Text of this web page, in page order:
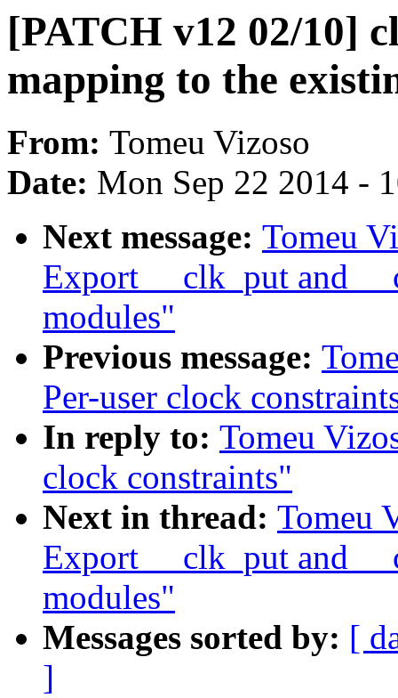
[PATCH v12 02/10]
mapping to the
From: Tomeu Vizoso
Date: Mon Sep 22 2014 -
Next message: Tomeu
Export __clk_put and
modules"
Previous message:
Per-user clock
In reply to: Tomeu
clock constraints"
Next in thread: Tomeu
Export __clk_put and
modules"
Messages sorted by: [
]